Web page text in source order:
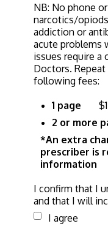
NB: No phone
narcotics/
addiction or
acute problems
issues require
Doctors.
following fees:
1 page
2 or more
*An extra
prescriber is
information
I confirm that I
and that I will
I agree